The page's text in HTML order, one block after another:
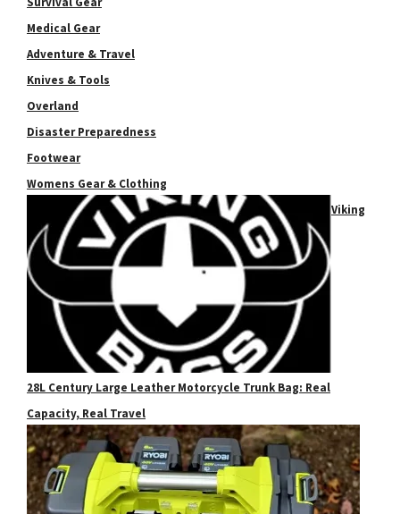
Medical Gear
Adventure & Travel
Knives & Tools
Overland
Disaster Preparedness
Footwear
Womens Gear & Clothing
Viking
28L Century Large Leather Motorcycle Trunk Bag: Real
Capacity, Real Travel